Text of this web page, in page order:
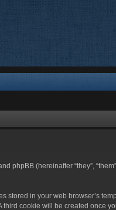
(hereinafter “they”,
stored in your web browser’s
cookie will be created once